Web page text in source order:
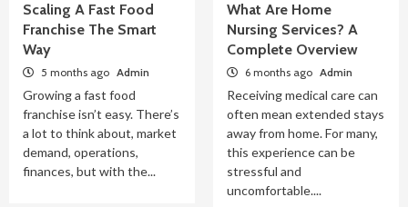
Scaling A Fast Food
Franchise The Smart
Way
5 months ago Admin
Growing a fast food
franchise isn’t easy. There’s
a lot to think about, market
demand, operations,
finances, but with the...
What Are Home
Nursing Services? A
Complete Overview
6 months ago Admin
Receiving medical care can
often mean extended stays
away from home. For many,
this experience can be
stressful and
uncomfortable....